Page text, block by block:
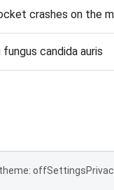
crashes on the
candida auris
offSettings